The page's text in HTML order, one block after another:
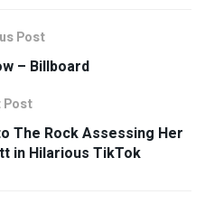
Post
– Billboard
Post
The Rock Assessing Her
in Hilarious TikTok